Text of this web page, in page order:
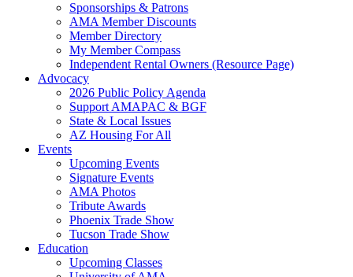
Sponsorships & Patrons
AMA Member Discounts
Member Directory
My Member Compass
Independent Rental Owners (Resource Page)
Advocacy
2026 Public Policy Agenda
Support AMAPAC & BGF
State & Local Issues
AZ Housing For All
Events
Upcoming Events
Signature Events
AMA Photos
Tribute Awards
Phoenix Trade Show
Tucson Trade Show
Education
Upcoming Classes